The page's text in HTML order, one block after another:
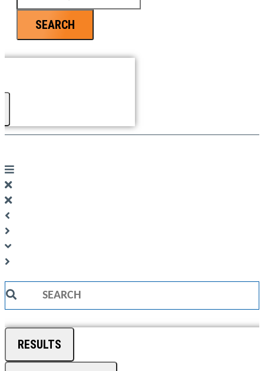
SEARCH
Search
RESULTS